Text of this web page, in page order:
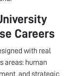
Careers
with real
areas: human
and strategic